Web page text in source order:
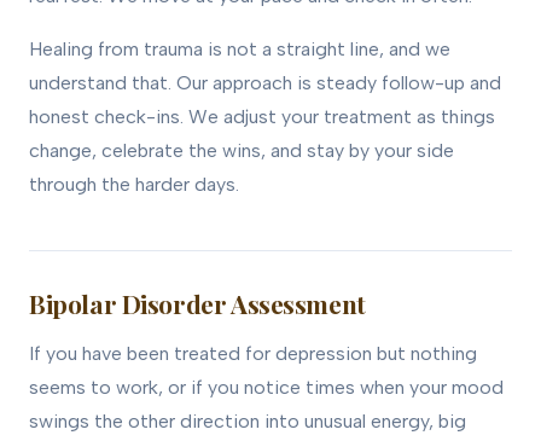
Healing from trauma is not a straight line, and we
understand that. Our approach is steady follow-up and
honest check-ins. We adjust your treatment as things
change, celebrate the wins, and stay by your side
through the harder days.
Bipolar Disorder Assessment
If you have been treated for depression but nothing
seems to work, or if you notice times when your mood
swings the other direction into unusual energy, big